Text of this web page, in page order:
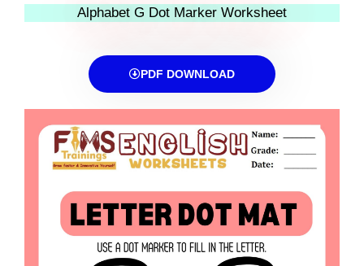
Alphabet G Dot Marker Worksheet
PDF DOWNLOAD